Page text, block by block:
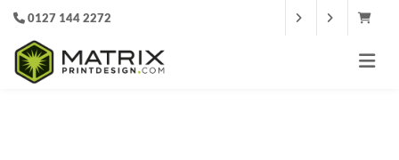
0127 144 2272